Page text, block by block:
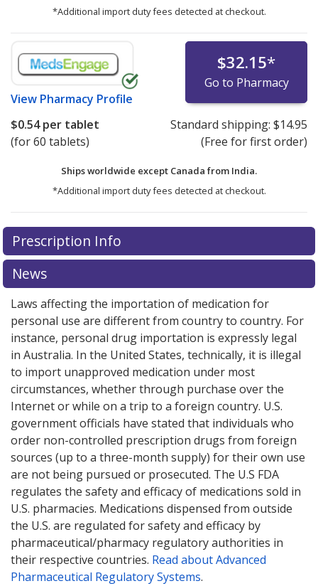
*Additional import duty fees detected at checkout.
View Pharmacy Profile
$32.15*
Go to Pharmacy
$0.54per tablet
(for 60 tablets)
Standard shipping: $14.95
(Free for first order)
Ships worldwide except Canada from India.
*Additional import duty fees detected at checkout.
There are currently no discount coupons listed
for this medication .
exploreinternational online pharmacyoptions.
Prescription Info
News
Laws affecting the importation of medication for
personal use are different from country to country. For
instance, personal drug importation is expressly legal
in Australia. In the United States, technically, it is illegal
to import unapproved medication under most
circumstances, whether through purchase over the
Internet or while on a trip to a foreign country. U.S.
government officials have stated that individuals who
order non-controlled prescription drugs from foreign
sources (up to a three-month supply) for their own use
are not being pursued or prosecuted. The U.S FDA
regulates the safety and efficacy of medications sold in
U.S. pharmacies. Medications dispensed from outside
the U.S. are regulated for safety and efficacy by
pharmaceutical/pharmacy regulatory authorities in
their respective countries. Read about Advanced
Pharmaceutical Regulatory Systems.